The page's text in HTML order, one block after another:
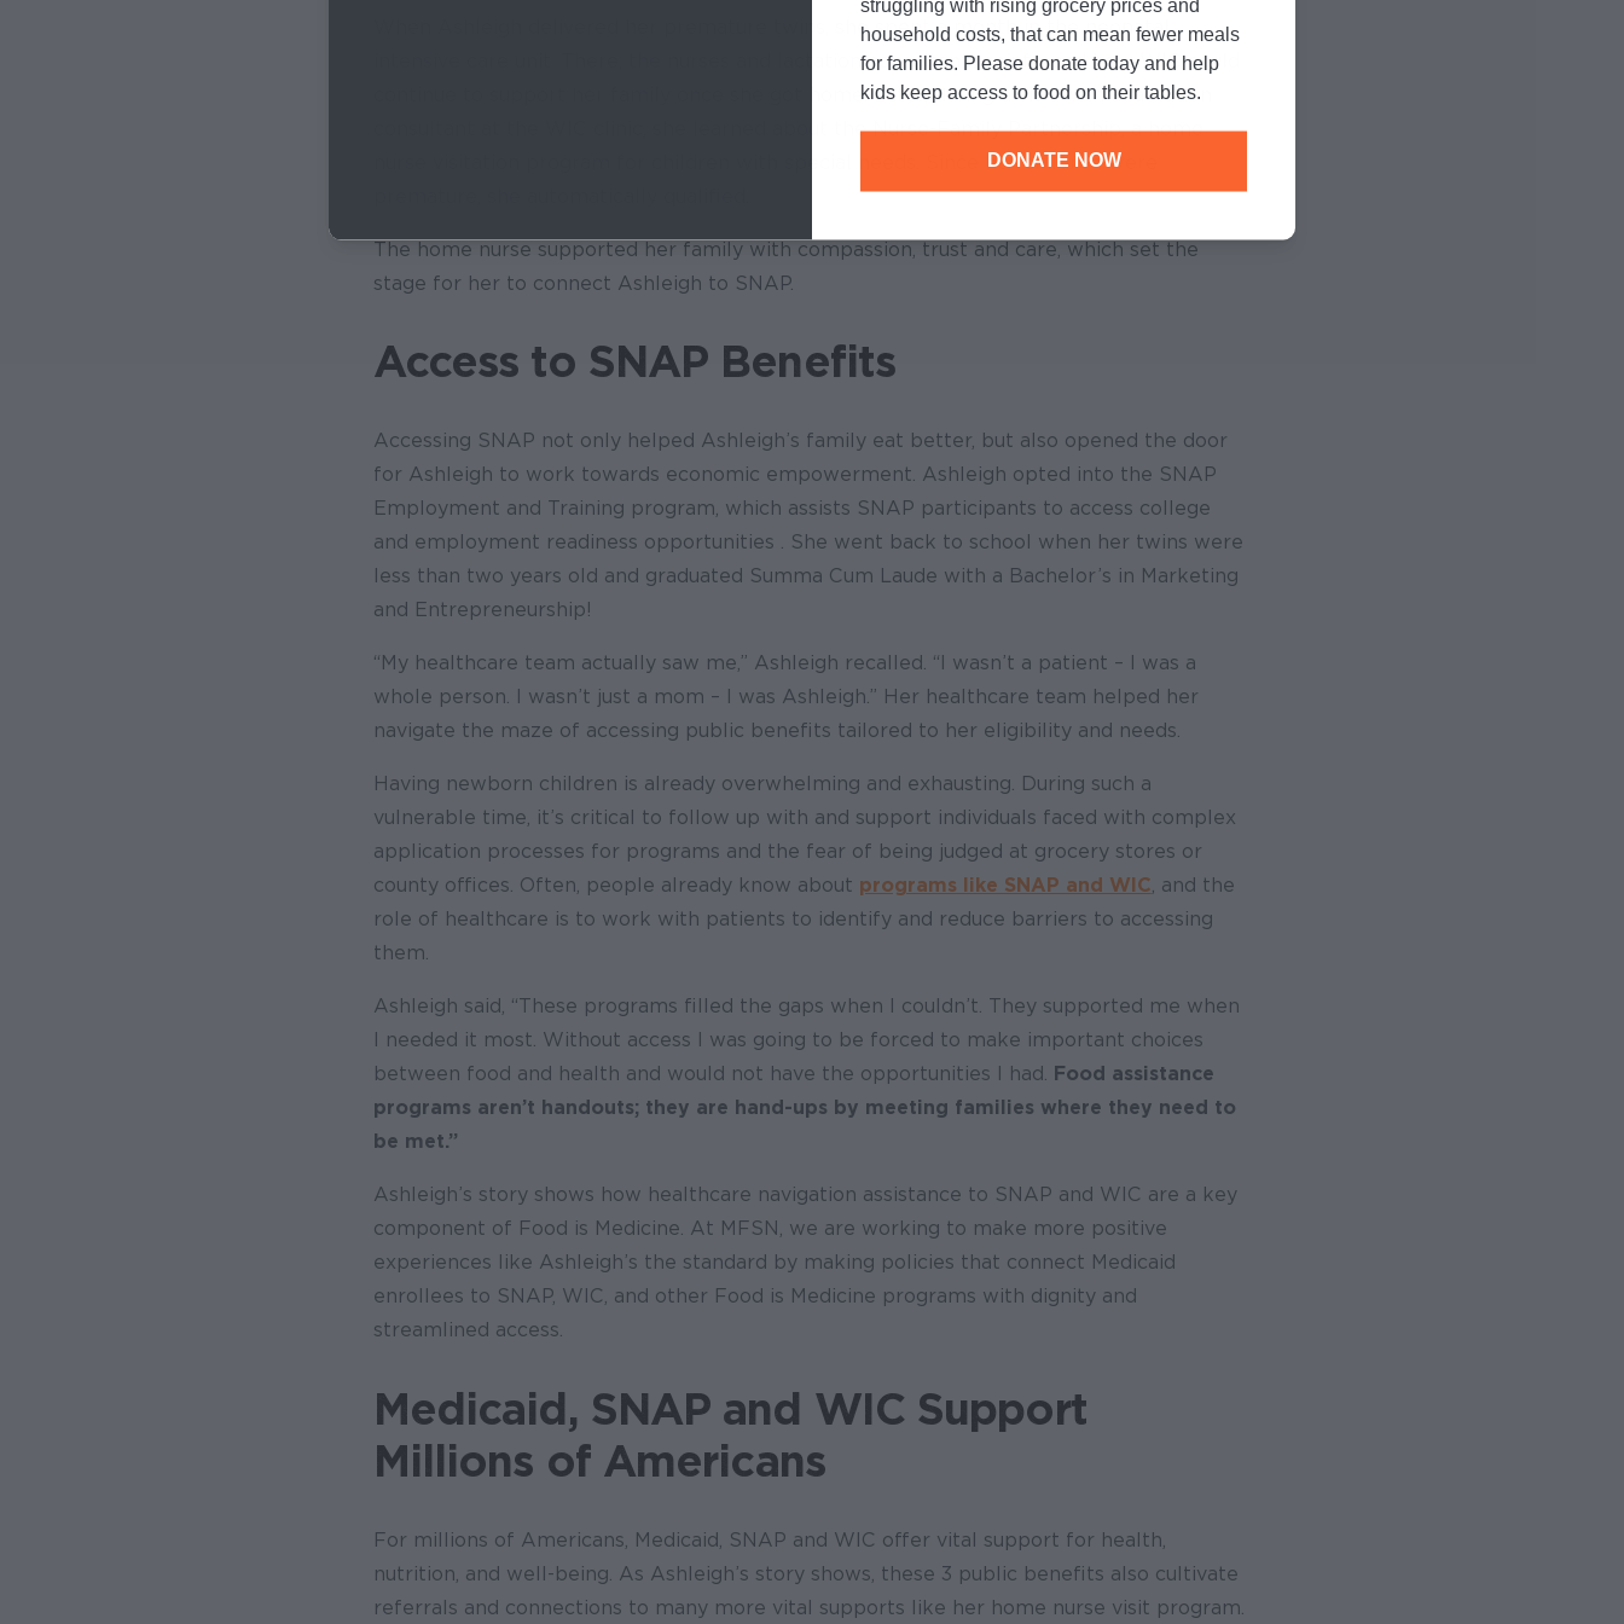
When Ashleigh delivered her premature twins, she spent a month in the neonatal
intensive care unit. There, the nurses and lactation consultants reinforced how WIC could
continue to support her family once she got home. Later, during a visit with a lactation
consultant at the WIC clinic, she learned about the Nurse-Family Partnership, a home
nurse visitation program for children with special needs. Since her children were
The home nurse supported her family with compassion, trust and care, which set the
stage for her to connect Ashleigh to SNAP.
Access to SNAP Benefits
Accessing SNAP not only helped Ashleigh’s family eat better, but also opened the door
for Ashleigh to work towards economic empowerment. Ashleigh opted into the SNAP
Employment and Training program, which assists SNAP participants to access college
and employment readiness opportunities . She went back to school when her twins were
less than two years old and graduated Summa Cum Laude with a Bachelor’s in Marketing
and Entrepreneurship!
“My healthcare team actually saw me,” Ashleigh recalled. “I wasn’t a patient – I was a
whole person. I wasn’t just a mom – I was Ashleigh.” Her healthcare team helped her
navigate the maze of accessing public benefits tailored to her eligibility and needs.
Having newborn children is already overwhelming and exhausting. During such a
vulnerable time, it’s critical to follow up with and support individuals faced with complex
application processes for programs and the fear of being judged at grocery stores or
county offices. Often, people already know about programs like SNAP and WIC, and the
role of healthcare is to work with patients to identify and reduce barriers to accessing
them.
Ashleigh said, “These programs filled the gaps when I couldn’t. They supported me when
I needed it most. Without access I was going to be forced to make important choices
between food and health and would not have the opportunities I had. Food assistance
programs aren’t handouts; they are hand-ups by meeting families where they need to
be met.”
Ashleigh’s story shows how healthcare navigation assistance to SNAP and WIC are a key
component of Food is Medicine. At MFSN, we are working to make more positive
experiences like Ashleigh’s the standard by making policies that connect Medicaid
enrollees to SNAP, WIC, and other Food is Medicine programs with dignity and
streamlined access.
Medicaid, SNAP and WIC Support
Millions of Americans
For millions of Americans, Medicaid, SNAP and WIC offer vital support for health,
nutrition, and well-being. As Ashleigh’s story shows, these 3 public benefits also cultivate
referrals and connections to many more vital supports like her home nurse visit program.
struggling with rising grocery prices and
household costs, that can mean fewer meals
for families. Please donate today and help
kids keep access to food on their tables.
DONATE NOW